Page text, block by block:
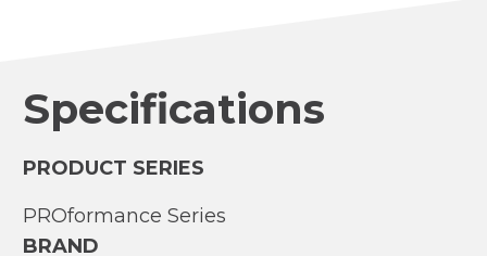
Specifications
PRODUCT SERIES
PROformance Series
BRAND